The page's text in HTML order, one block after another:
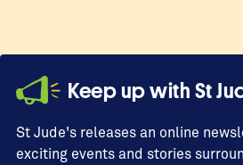
Yasiri
quantity
Keep up with St
St Jude's releases an online
exciting events and stories